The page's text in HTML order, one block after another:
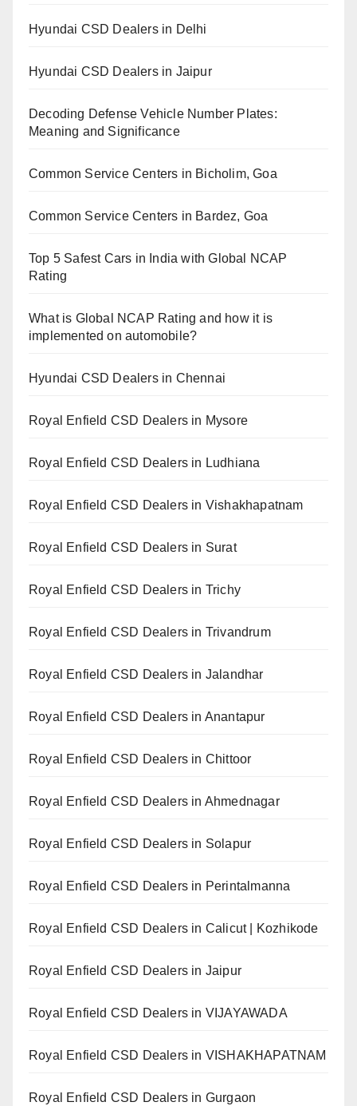
Hyundai CSD Dealers in Delhi
Hyundai CSD Dealers in Jaipur
Decoding Defense Vehicle Number Plates:
Meaning and Significance
Common Service Centers in Bicholim, Goa
Common Service Centers in Bardez, Goa
Top 5 Safest Cars in India with Global NCAP
Rating
What is Global NCAP Rating and how it is
implemented on automobile?
Hyundai CSD Dealers in Chennai
Royal Enfield CSD Dealers in Mysore
Royal Enfield CSD Dealers in Ludhiana
Royal Enfield CSD Dealers in Vishakhapatnam
Royal Enfield CSD Dealers in Surat
Royal Enfield CSD Dealers in Trichy
Royal Enfield CSD Dealers in Trivandrum
Royal Enfield CSD Dealers in Jalandhar
Royal Enfield CSD Dealers in Anantapur
Royal Enfield CSD Dealers in Chittoor
Royal Enfield CSD Dealers in Ahmednagar
Royal Enfield CSD Dealers in Solapur
Royal Enfield CSD Dealers in Perintalmanna
Royal Enfield CSD Dealers in Calicut | Kozhikode
Royal Enfield CSD Dealers in Jaipur
Royal Enfield CSD Dealers in VIJAYAWADA
Royal Enfield CSD Dealers in VISHAKHAPATNAM
Royal Enfield CSD Dealers in Gurgaon